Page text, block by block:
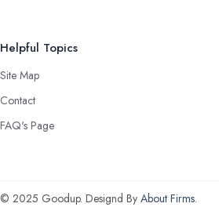
Helpful Topics
Site Map
Contact
FAQ's Page
© 2025 Goodup. Designd By About Firms.